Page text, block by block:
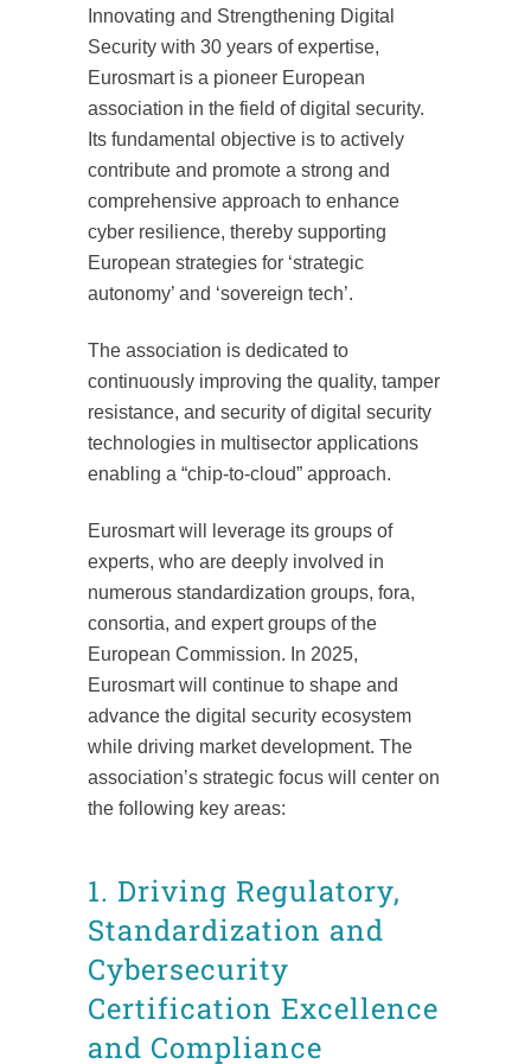
Innovating and Strengthening Digital
Security with 30 years of expertise,
Eurosmart is a pioneer European
association in the field of digital security.
Its fundamental objective is to actively
contribute and promote a strong and
comprehensive approach to enhance
cyber resilience, thereby supporting
European strategies for ‘strategic
autonomy’ and ‘sovereign tech’.
The association is dedicated to
continuously improving the quality, tamper
resistance, and security of digital security
technologies in multisector applications
enabling a “chip-to-cloud” approach.
Eurosmart will leverage its groups of
experts, who are deeply involved in
numerous standardization groups, fora,
consortia, and expert groups of the
European Commission. In 2025,
Eurosmart will continue to shape and
advance the digital security ecosystem
while driving market development. The
association’s strategic focus will center on
the following key areas:
1. Driving Regulatory,
Standardization and
Cybersecurity
Certification Excellence
and Compliance